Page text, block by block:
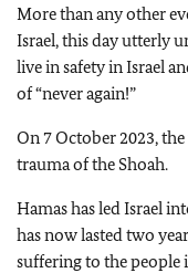
More than any other
Israel, this day utterly
live in safety in Israel
of “never again!”
On 7 October 2023,
trauma of the Shoah.
Hamas has led Israel
has now lasted two
suffering to the people